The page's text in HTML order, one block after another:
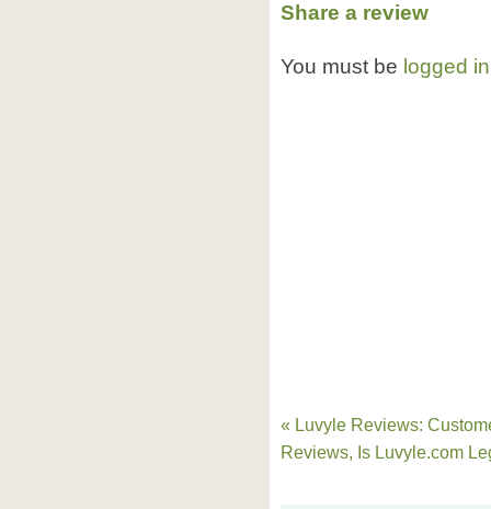
Share a review
You must be logged in
« Luvyle Reviews:
Reviews, Is Luvyle.com